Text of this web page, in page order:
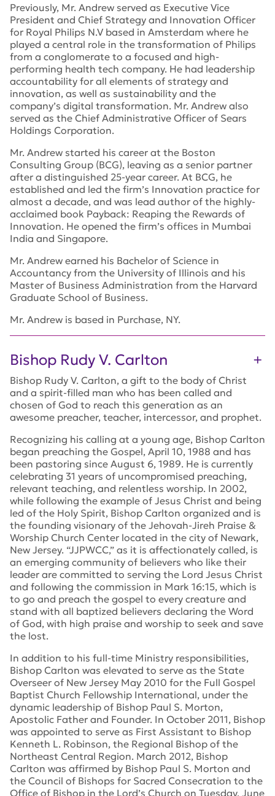
Previously, Mr. Andrew served as Executive Vice
President and Chief Strategy and Innovation Officer
for Royal Philips N.V based in Amsterdam where he
played a central role in the transformation of Philips
from a conglomerate to a focused and high-
performing health tech company. He had leadership
accountability for all elements of strategy and
innovation, as well as sustainability and the
company’s digital transformation. Mr. Andrew also
served as the Chief Administrative Officer of Sears
Holdings Corporation.
Mr. Andrew started his career at the Boston
Consulting Group (BCG), leaving as a senior partner
after a distinguished 25-year career. At BCG, he
established and led the firm’s Innovation practice for
almost a decade, and was lead author of the highly-
acclaimed book Payback: Reaping the Rewards of
Innovation. He opened the firm’s offices in Mumbai
India and Singapore.
Mr. Andrew earned his Bachelor of Science in
Accountancy from the University of Illinois and his
Master of Business Administration from the Harvard
Graduate School of Business.
Mr. Andrew is based in Purchase, NY.
Bishop Rudy V. Carlton
Bishop Rudy V. Carlton, a gift to the body of Christ
and a spirit-filled man who has been called and
chosen of God to reach this generation as an
awesome preacher, teacher, intercessor, and prophet.
Recognizing his calling at a young age, Bishop Carlton
began preaching the Gospel, April 10, 1988 and has
been pastoring since August 6, 1989. He is currently
celebrating 31 years of uncompromised preaching,
relevant teaching, and relentless worship. In 2002,
while following the example of Jesus Christ and being
led of the Holy Spirit, Bishop Carlton organized and is
the founding visionary of the Jehovah-Jireh Praise &
Worship Church Center located in the city of Newark,
New Jersey. “JJPWCC,” as it is affectionately called, is
an emerging community of believers who like their
leader are committed to serving the Lord Jesus Christ
and following the commission in Mark 16:15, which is
to go and preach the gospel to every creature and
stand with all baptized believers declaring the Word
of God, with high praise and worship to seek and save
the lost.
In addition to his full-time Ministry responsibilities,
Bishop Carlton was elevated to serve as the State
Overseer of New Jersey May 2010 for the Full Gospel
Baptist Church Fellowship International, under the
dynamic leadership of Bishop Paul S. Morton,
Apostolic Father and Founder. In October 2011, Bishop
was appointed to serve as First Assistant to Bishop
Kenneth L. Robinson, the Regional Bishop of the
Northeast Central Region. March 2012, Bishop
Carlton was affirmed by Bishop Paul S. Morton and
the Council of Bishops for Sacred Consecration to the
Office of Bishop in the Lord’s Church on Tuesday, June